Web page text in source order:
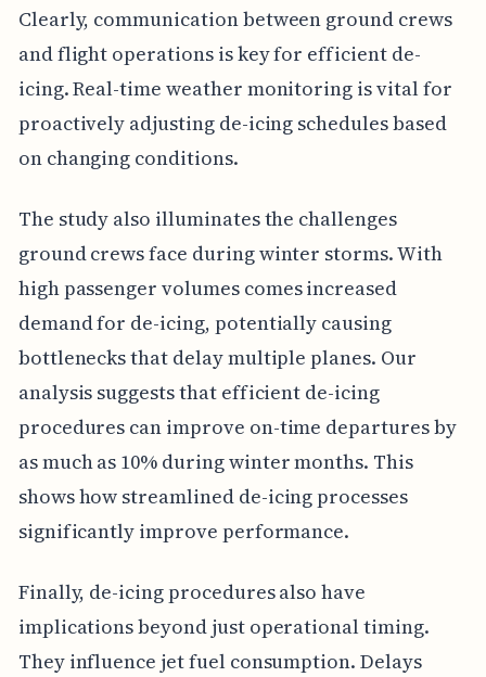
Clearly, communication between ground crews
and flight operations is key for efficient de-
icing. Real-time weather monitoring is vital for
proactively adjusting de-icing schedules based
on changing conditions.
The study also illuminates the challenges
ground crews face during winter storms. With
high passenger volumes comes increased
demand for de-icing, potentially causing
bottlenecks that delay multiple planes. Our
analysis suggests that efficient de-icing
procedures can improve on-time departures by
as much as 10% during winter months. This
shows how streamlined de-icing processes
significantly improve performance.
Finally, de-icing procedures also have
implications beyond just operational timing.
They influence jet fuel consumption. Delays